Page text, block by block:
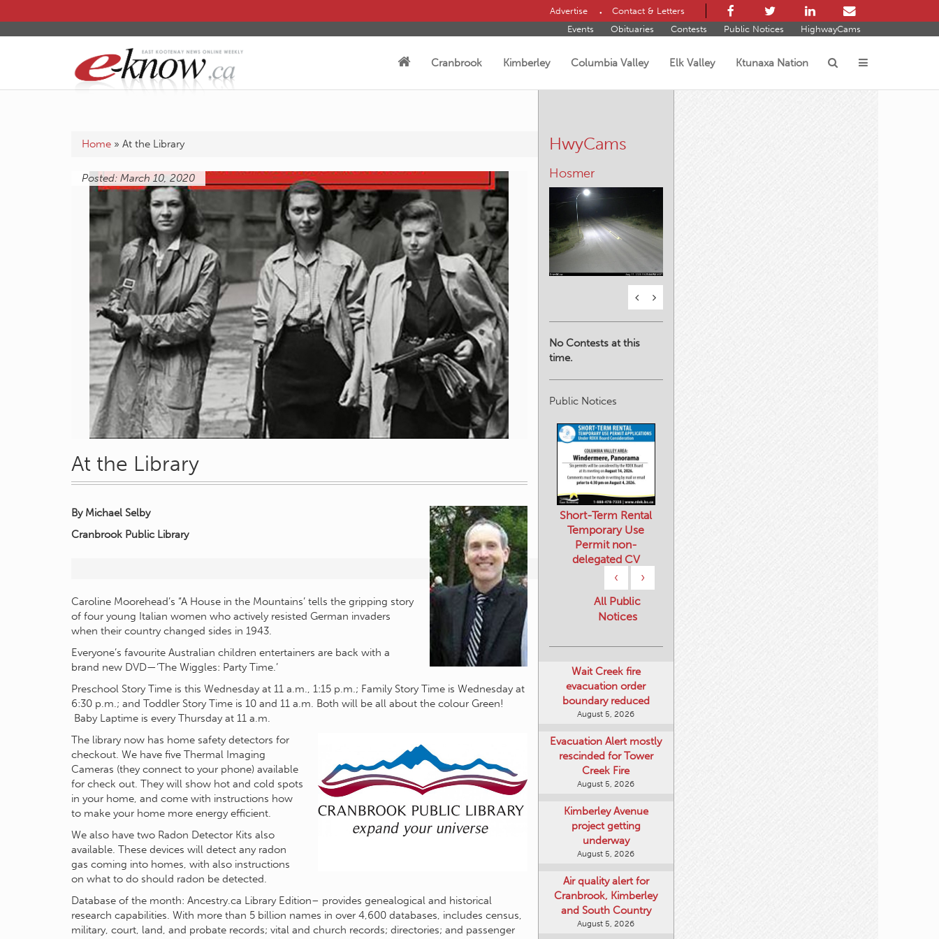
Advertise
Contact & Letters
Events
Obituaries Contests Public Notices HighwayCams
Cranbrook Kimberley Columbia Valley Elk Valley Ktunaxa Nation
Home » At the Library
Posted: March 10, 2020
At the Library
By Michael Selby
Cranbrook Public Library
Caroline Moorehead’s “A House in the Mountains’ tells the gripping story
of four young Italian women who actively resisted German invaders
when their country changed sides in 1943.
Everyone’s favourite Australian children entertainers are back with a
brand new DVD—‘The Wiggles: Party Time.’
Preschool Story Time is this Wednesday at 11 a.m., 1:15 p.m.; Family Story Time is Wednesday at
6:30 p.m.; and Toddler Story Time is 10 and 11 a.m. Both will be all about the colour Green!
Baby Laptime is every Thursday at 11 a.m.
The library now has home safety detectors for
checkout. We have five Thermal Imaging
Cameras (they connect to your phone) available
for check out. They will show hot and cold spots
in your home, and come with instructions how
to make your home more energy efficient.
We also have two Radon Detector Kits also
available. These devices will detect any radon
gas coming into homes, with also instructions
on what to do should radon be detected.
Database of the month: Ancestry.ca Library Edition– provides genealogical and historical
research capabilities. With more than 5 billion names in over 4,600 databases, includes census,
military, court, land, and probate records; vital and church records; directories; and passenger
HwyCams
Kimberley
No Contests at this
time.
Public Notices
‹
Short-Term Rental
Temporary Use
Permit non-
delegated CV
›
All Public
Notices
Wait Creek fire
evacuation order
boundary reduced
August 5, 2026
Evacuation Alert mostly
rescinded for Tower
Creek Fire
August 5, 2026
Kimberley Avenue
project getting
underway
August 5, 2026
Air quality alert for
Cranbrook, Kimberley
and South Country
August 5, 2026
Art Gallery Kimberley